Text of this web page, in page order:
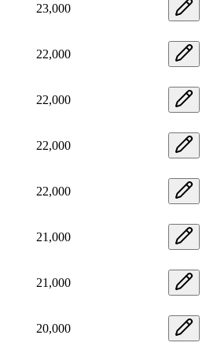
23,000
22,000
22,000
22,000
22,000
21,000
21,000
20,000